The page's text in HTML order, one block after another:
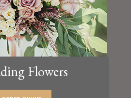
Flowers